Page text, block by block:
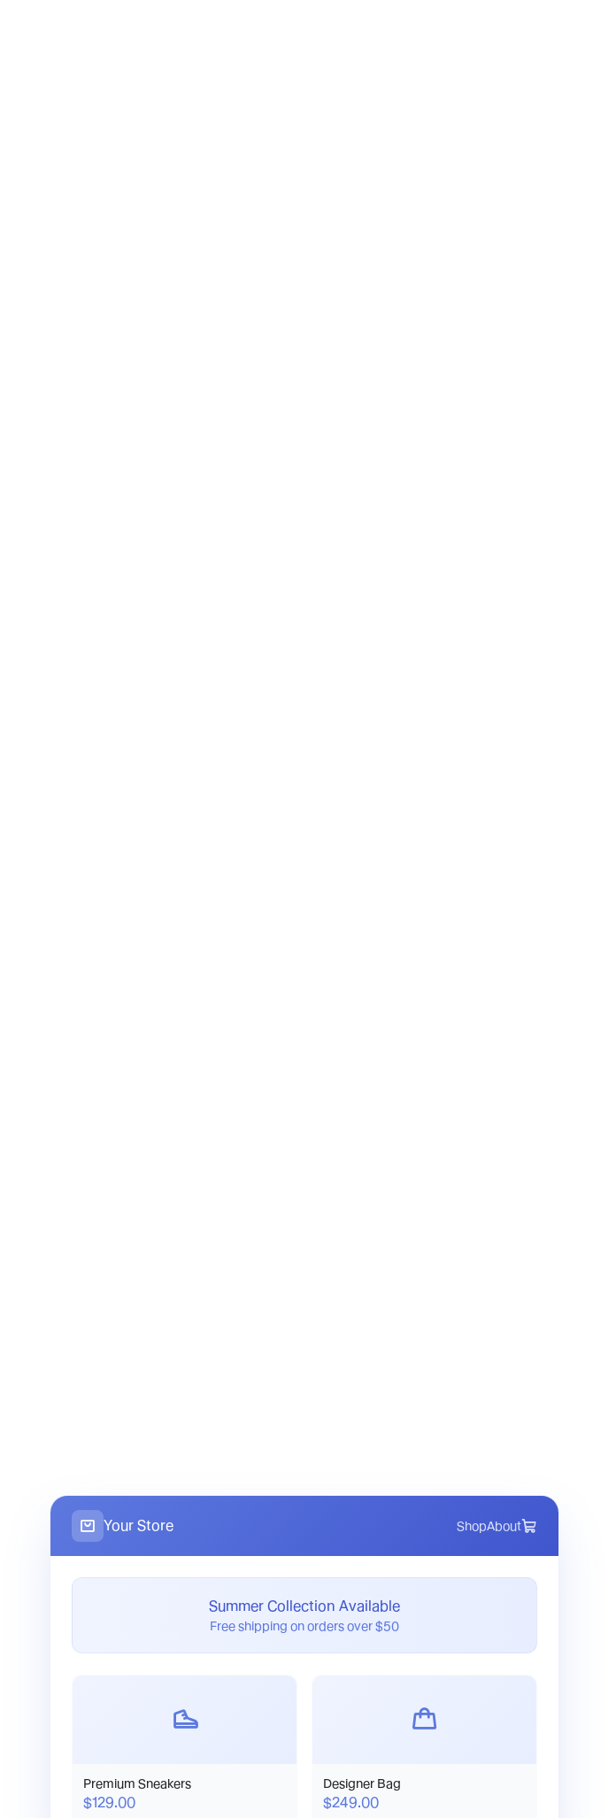
Your Store ShopAbout
Summer Collection Available
Free shipping on orders over $50
Premium Sneakers
$129.00
Designer Bag
$249.00